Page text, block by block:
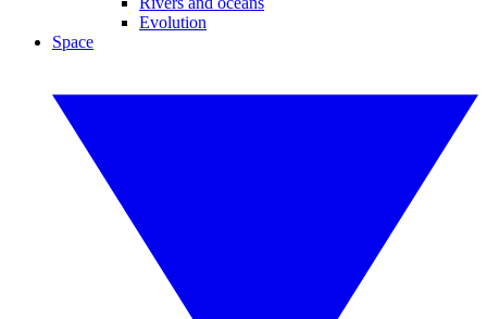
Evolution
Space